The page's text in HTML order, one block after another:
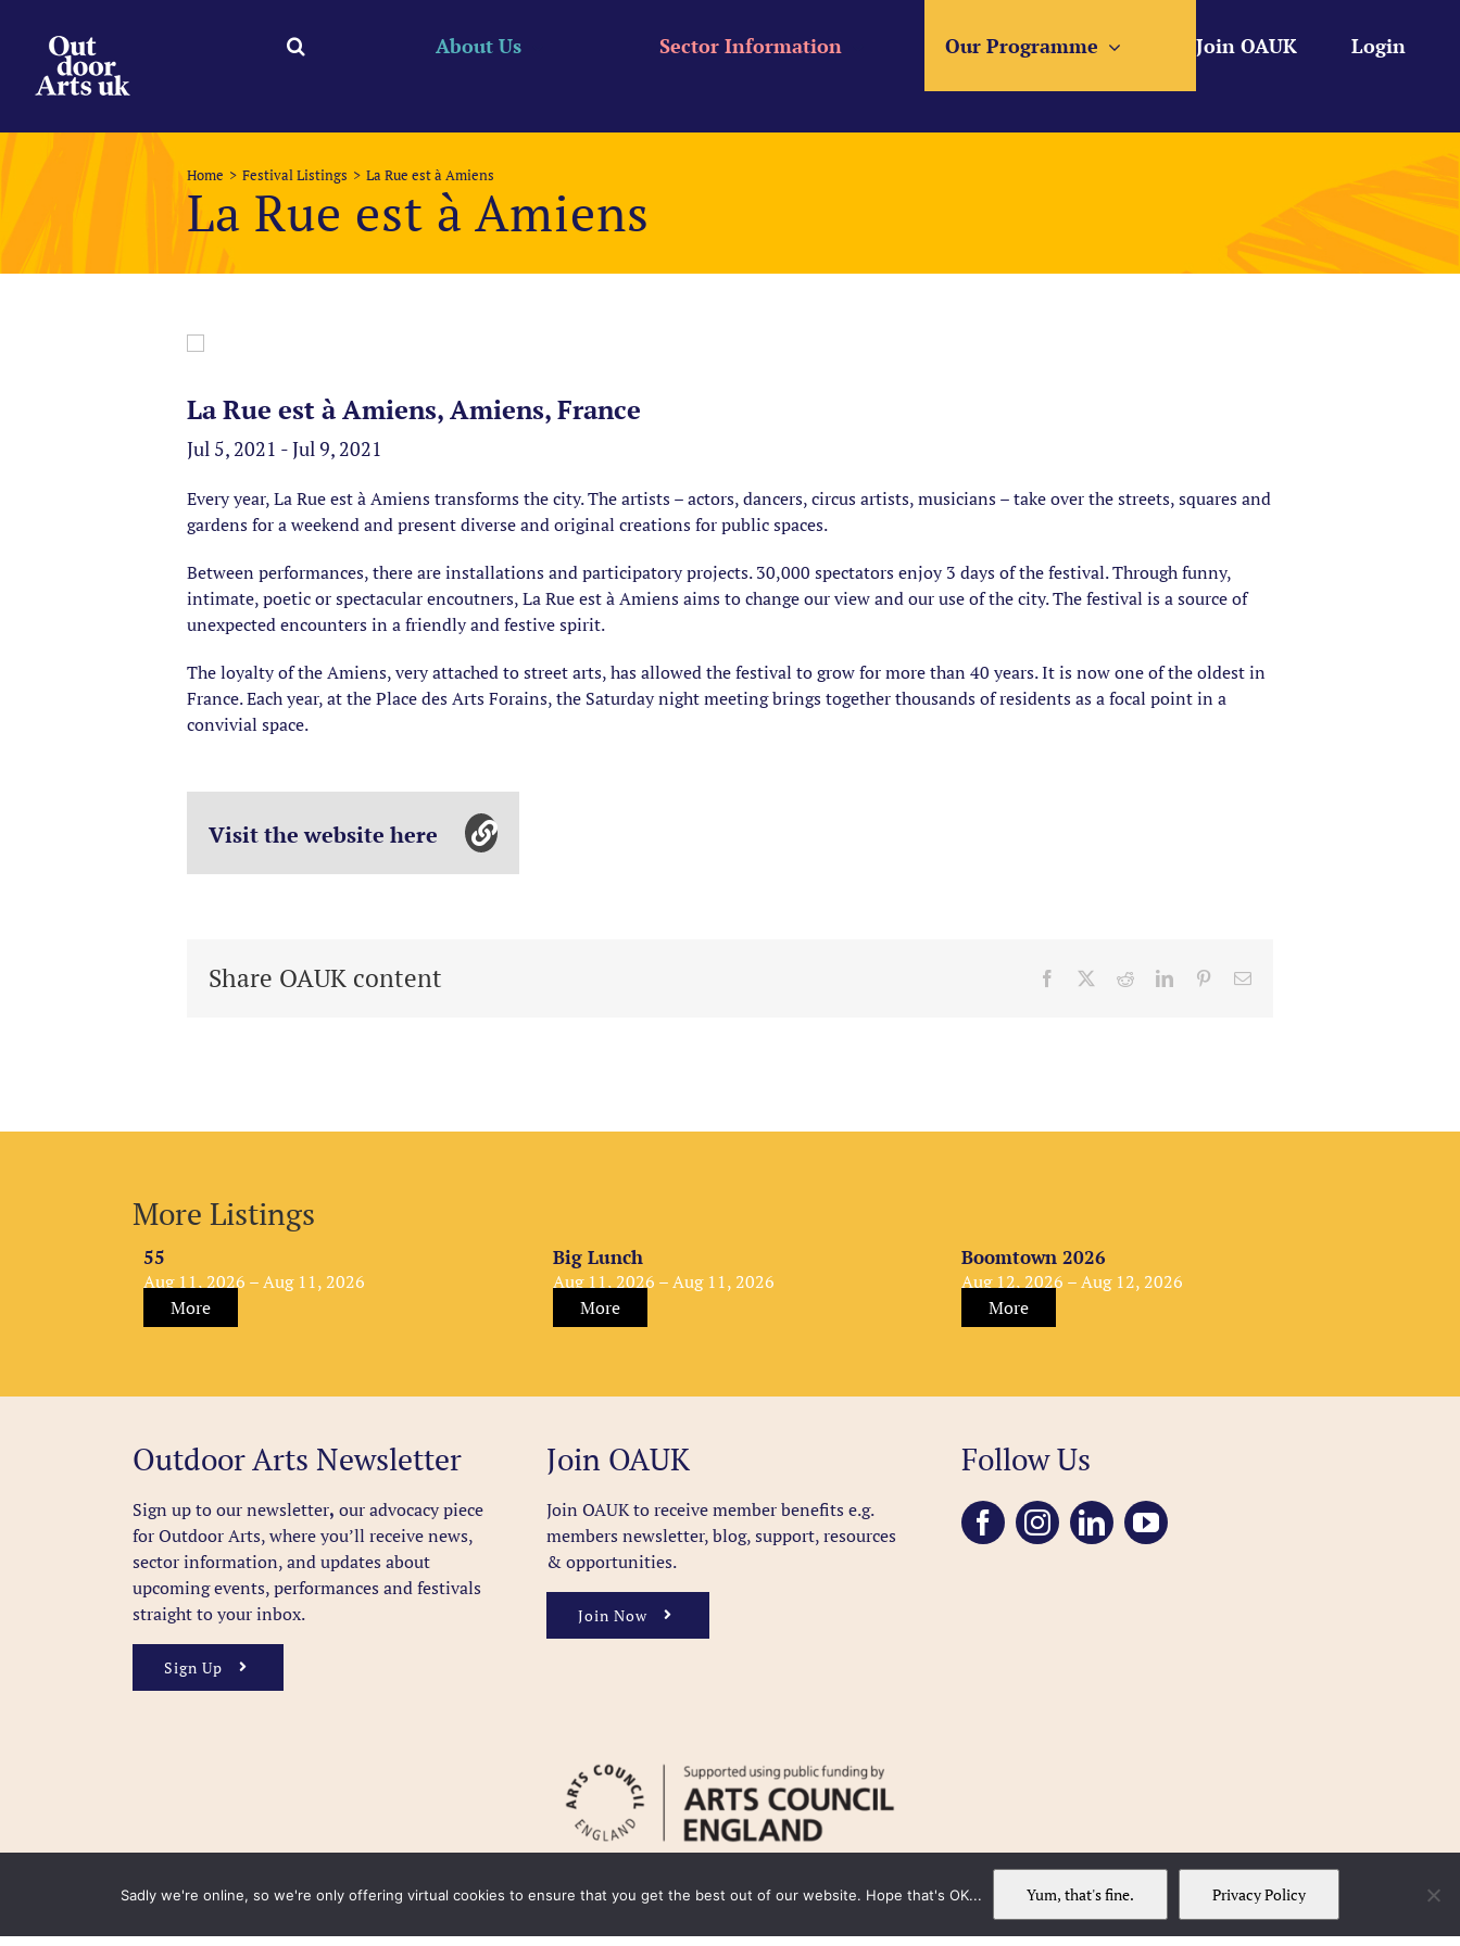
content
Login
Join OAUK
Our Programme
Sector Information
About Us
Home Festival Listings La Rue est à Amiens
La Rue est à Amiens
La Rue est à Amiens, Amiens, France
Jul 5, 2021 - Jul 9, 2021
Every year, La Rue est à Amiens transforms the city. The artists – actors, dancers, circus artists, musicians – take over the streets, squares and
gardens for a weekend and present diverse and original creations for public spaces.
Between performances, there are installations and participatory projects. 30,000 spectators enjoy 3 days of the festival. Through funny,
intimate, poetic or spectacular encoutners, La Rue est à Amiens aims to change our view and our use of the city. The festival is a source of
unexpected encounters in a friendly and festive spirit.
The loyalty of the Amiens, very attached to street arts, has allowed the festival to grow for more than 40 years. It is now one of the oldest in
France. Each year, at the Place des Arts Forains, the Saturday night meeting brings together thousands of residents as a focal point in a
convivial space.
Visit the website here
Share OAUK content Facebook RedditLinkedInPinterestEmail
More Listings
55
Aug 11, 2026 – Aug 11, 2026
More
Big Lunch
Aug 11, 2026 – Aug 11, 2026
More
Boomtown 2026
Aug 12, 2026 – Aug 12, 2026
More
Outdoor Arts Newsletter
Sign up to our newsletter, our advocacy piece
for Outdoor Arts, where you’ll receive news,
sector information, and updates about
upcoming events, performances and festivals
straight to your inbox.
Sign Up
Join OAUK
Join OAUK to receive member benefitse.g.
members newsletter, blog, support, resources
& opportunities.
Join Now
Follow Us
Sadly we're online, so we're only offering virtual cookies to ensure that you get the best out of our website. Hope that's OK... Yum, that's fine. Privacy Policy